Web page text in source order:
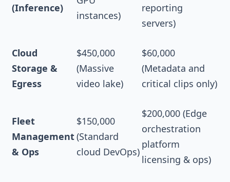
(Inference)
instances)
reporting
servers)
Cloud
Storage &
Egress
$450,000
(Massive
video lake)
$60,000
(Metadata and
critical clips only)
Fleet
Management
& Ops
$150,000
(Standard
cloud DevOps)
$200,000 (Edge
orchestration
platform
licensing & ops)